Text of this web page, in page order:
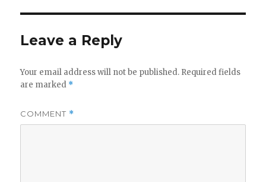
d
Leave a Reply
Your email address will not be published. Required fields
are marked *
COMMENT *